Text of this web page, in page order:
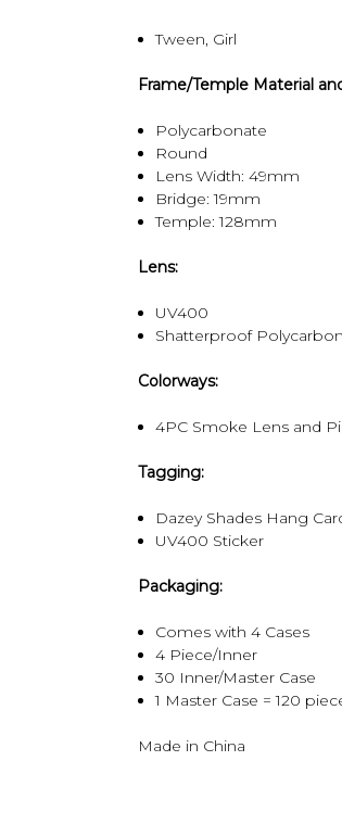
Tween, Girl
Frame/Temple Material
Polycarbonate
Round
Lens Width: 49mm
Bridge: 19mm
Temple: 128mm
Lens:
UV400
Shatterproof
Colorways:
4PC Smoke Lens and
Tagging:
Dazey Shades Hang
UV400 Sticker
Packaging:
Comes with 4 Cases
4 Piece/Inner
30 Inner/Master Case
1 Master Case = 120
Made in China